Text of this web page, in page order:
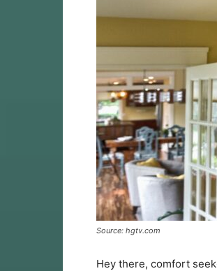
Source: hgtv.com
Hey there, comfort